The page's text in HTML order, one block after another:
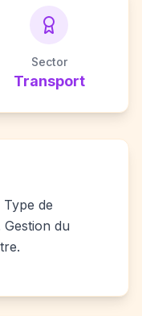
Sector
Transport
Type de
du